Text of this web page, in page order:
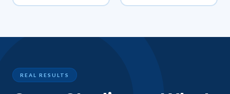
REAL RESULTS